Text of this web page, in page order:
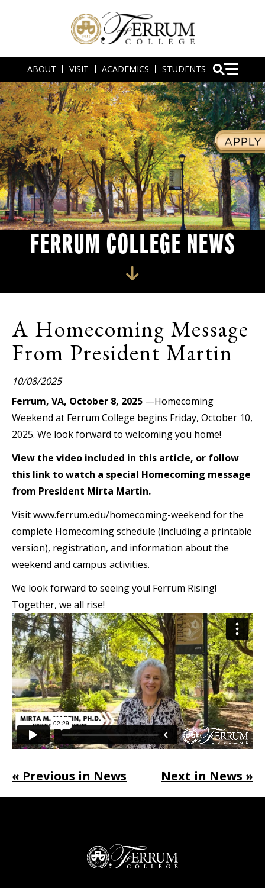
ABOUT VISIT ACADEMICS STUDENTS
FERRUM COLLEGE NEWS
A Homecoming Message
From President Martin
10/08/2025
Ferrum, VA, October 8, 2025 —Homecoming
Weekend at Ferrum College begins Friday, October 10,
2025. We look forward to welcoming you home!
View the video included in this article, or follow
this link to watch a special Homecoming message
from President Mirta Martin.
Visitwww.ferrum.edu/homecoming-weekend for the
complete Homecoming schedule (including a printable
version), registration, and information about the
weekend and campus activities.
We look forward to seeing you! Ferrum Rising!
Together, we all rise!
« Previous in News Next in News »